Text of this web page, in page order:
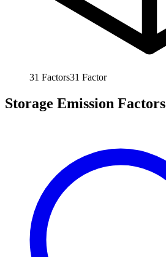
31 Factors31 Factor
Storage Emission Factors